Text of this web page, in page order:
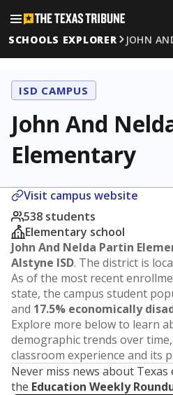
SCHOOLS EXPLORER
JOHN
ISD CAMPUS
John And
Elementary
Visit campus website
538 students
Elementary school
John And Nelda Partin
Alstyne ISD. The district is
As of the most recent
state, the campus student
and 17.5% economically
Explore more below to learn
demographic trends over
classroom experience and its
Never miss news about
the Education Weekly